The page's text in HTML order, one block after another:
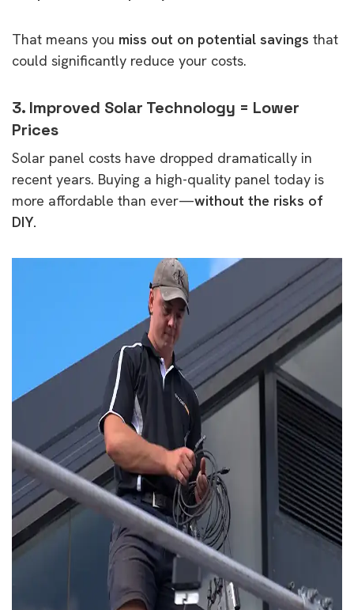
That means you miss out on potential savings that
could significantly reduce your costs.
3. Improved Solar Technology = Lower
Prices
Solar panel costs have dropped dramatically in
recent years. Buying a high-quality panel today is
more affordable than ever—without the risks of
DIY.